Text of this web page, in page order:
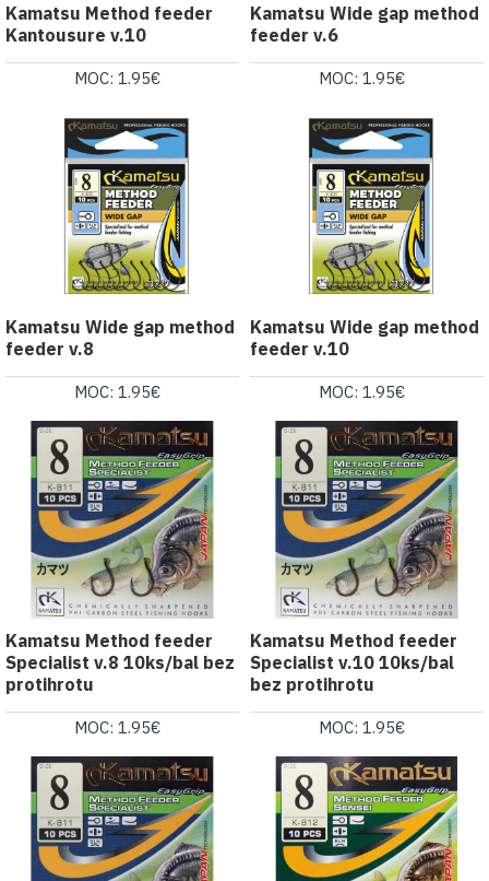
Kamatsu Method feeder
Kantousure v.10
MOC: 1.95€
Kamatsu Wide gap method
feeder v.6
MOC: 1.95€
Kamatsu Wide gap method
feeder v.8
MOC: 1.95€
Kamatsu Wide gap method
feeder v.10
MOC: 1.95€
Kamatsu Method feeder
Specialist v.8 10ks/bal bez
protihrotu
MOC: 1.95€
Kamatsu Method feeder
Specialist v.10 10ks/bal
bez protihrotu
MOC: 1.95€